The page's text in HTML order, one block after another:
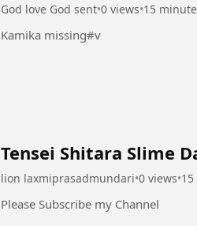
God love God sent•0 views•15
Kamika missing#v
Tensei Shitara Slime
lion laxmiprasadmundari•0 views•
Please Subscribe my Channel